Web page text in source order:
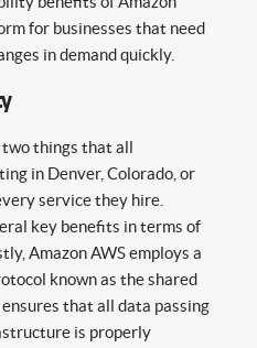
for businesses that need
in demand quickly.
things that all
in Denver, Colorado, or
service they hire.
key benefits in terms of
Amazon AWS employs a
known as the shared
that all data passing
is properly